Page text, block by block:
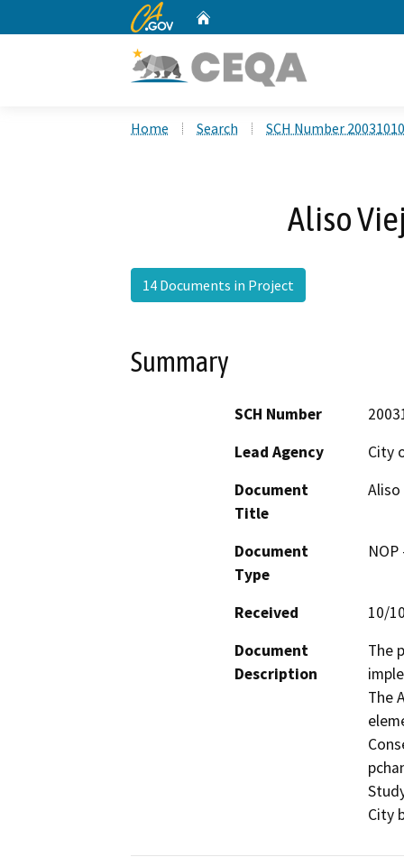
CA.gov
Home Search SCH Number
Aliso
14 Documents in Project
Summary
SCH Number
Lead Agency
City
Document
Title
Aliso
Document
Type
Received
10/
Document
Description
The
The
City